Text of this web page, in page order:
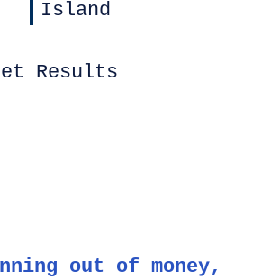
Island
Results
out of money,